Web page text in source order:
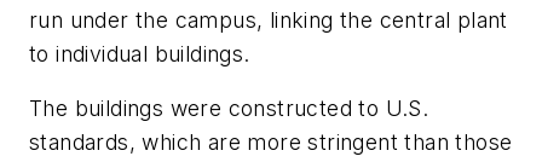
run under the campus, linking the central plant
to individual buildings.
The buildings were constructed to U.S.
standards, which are more stringent than those